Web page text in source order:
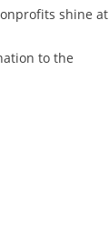
shine at
to the